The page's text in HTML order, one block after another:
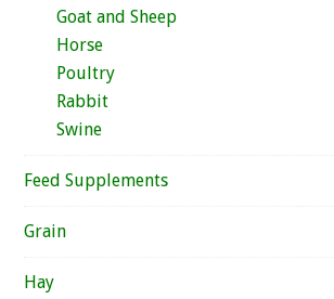
Goat and Sheep
Horse
Poultry
Rabbit
Swine
Feed Supplements
Grain
Hay